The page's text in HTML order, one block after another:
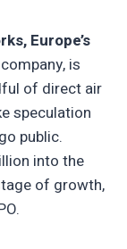
Europe’s
is
of direct air
speculation
public.
into the
of growth,